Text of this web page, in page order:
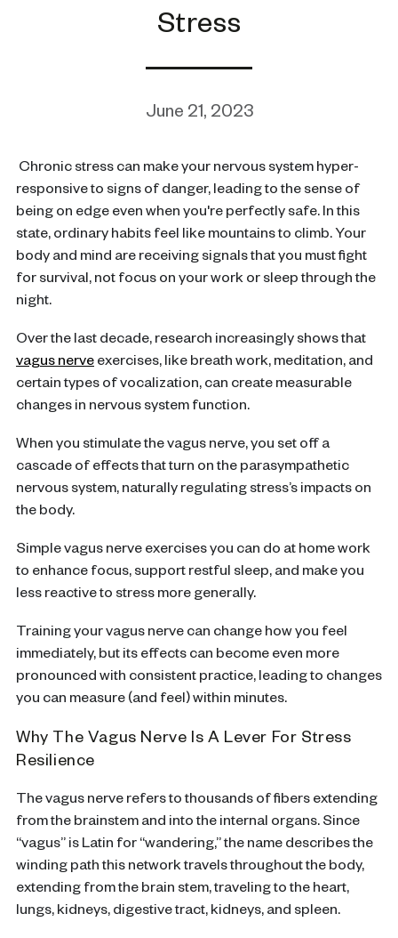
Stress
June 21, 2023
Chronic stress can make your nervous system hyper-
responsive to signs of danger, leading to the sense of
being on edge even when you're perfectly safe. In this
state, ordinary habits feel like mountains to climb. Your
body and mind are receiving signals that you must fight
for survival, not focus on your work or sleep through the
night.
Over the last decade, research increasingly shows that
vagus nerve exercises, like breath work, meditation, and
certain types of vocalization, can create measurable
changes in nervous system function.
When you stimulate the vagus nerve, you set off a
cascade of effects that turn on the parasympathetic
nervous system, naturally regulating stress’s impacts on
the body.
Simple vagus nerve exercises you can do at home work
to enhance focus, support restful sleep, and make you
less reactive to stress more generally.
Training your vagus nerve can change how you feel
immediately, but its effects can become even more
pronounced with consistent practice, leading to changes
you can measure (and feel) within minutes.
Why The Vagus Nerve Is A Lever For Stress
Resilience
The vagus nerve refers to thousands of fibers extending
from the brainstem and into the internal organs. Since
“vagus” is Latin for “wandering,” the name describes the
winding path this network travels throughout the body,
extending from the brain stem, traveling to the heart,
lungs, kidneys, digestive tract, kidneys, and spleen.